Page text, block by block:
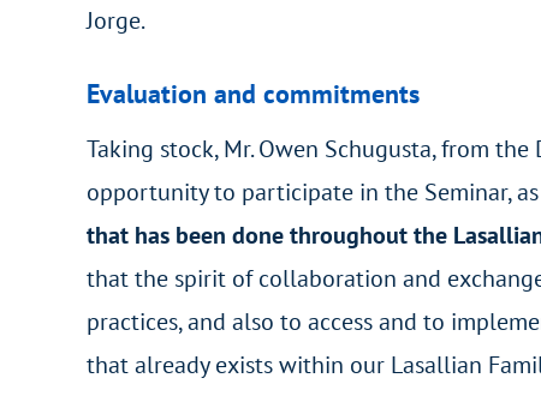
Jorge.
Evaluation and commitments
Taking stock, Mr. Owen Schugusta, from
opportunity to participate in the Seminar, as
that has been done throughout the
that the spirit of collaboration and
practices, and also to access and to
that already exists within our Lasallian